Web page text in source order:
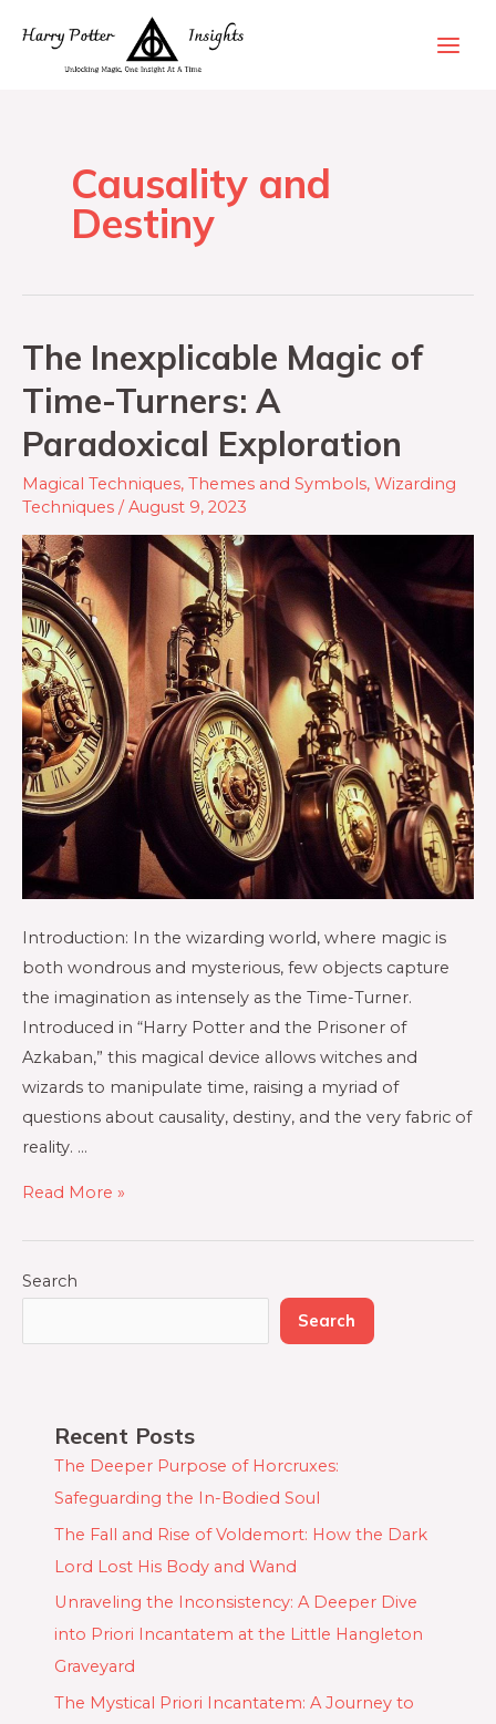
Causality and
Destiny
The Inexplicable Magic of
Time-Turners: A
Paradoxical Exploration
Magical Techniques, Themes and Symbols, Wizarding
Techniques /August 9, 2023
Introduction: In the wizarding world, where magic is
both wondrous and mysterious, few objects capture
the imagination as intensely as the Time-Turner.
Introduced in “Harry Potter and the Prisoner of
Azkaban,” this magical device allows witches and
wizards to manipulate time, raising a myriad of
questions about causality, destiny, and the very fabric of
reality. …
Read More »
Search
Search
Recent Posts
The Deeper Purpose of Horcruxes:
Safeguarding the In-Bodied Soul
The Fall and Rise of Voldemort: How the Dark
Lord Lost His Body and Wand
Unraveling the Inconsistency: A Deeper Dive
into Priori Incantatem at the Little Hangleton
Graveyard
The Mystical Priori Incantatem: A Journey to